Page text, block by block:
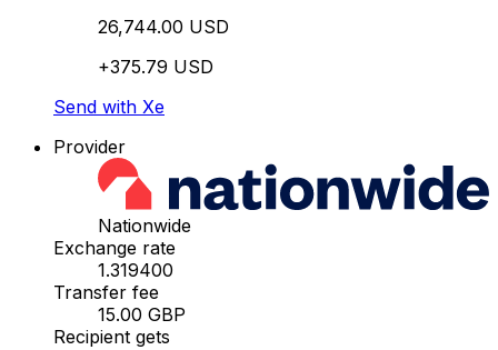
26,744.00 USD
+375.79 USD
Send with Xe
Provider
Nationwide
Exchange rate
1.319400
Transfer fee
15.00 GBP
Recipient gets